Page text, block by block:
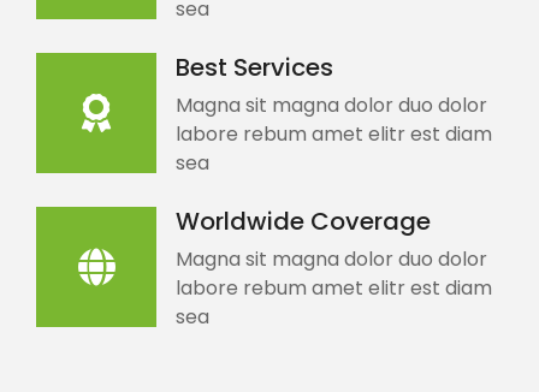
sea
Best Services
Magna sit magna dolor duo dolor
labore rebum amet elitr est diam
sea
Worldwide Coverage
Magna sit magna dolor duo dolor
labore rebum amet elitr est diam
sea